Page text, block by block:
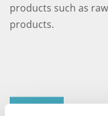
products such as
products.